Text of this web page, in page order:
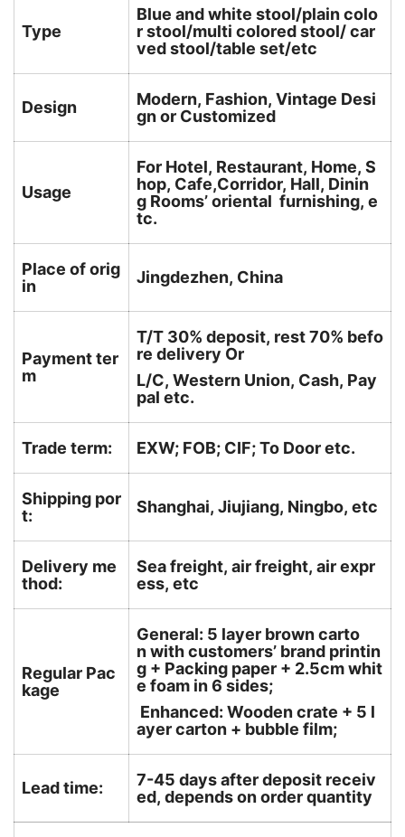
Type
Blue and white stool/plain colo
r stool/multi colored stool/ car
ved stool/table set/etc
Design
Modern, Fashion, Vintage Desi
gn or Customized
Usage
For Hotel, Restaurant, Home, S
hop, Cafe,Corridor, Hall, Dinin
g Rooms’ oriental furnishing, e
tc.
Place of orig
in
Jingdezhen, China
Payment ter
m
T/T 30% deposit, rest 70% befo
re delivery Or
L/C, Western Union, Cash, Pay
pal etc.
Trade term: EXW; FOB; CIF; To Door etc.
Shipping por
t:
Shanghai, Jiujiang, Ningbo, etc
Delivery me
thod:
Sea freight, air freight, air expr
ess, etc
Regular Pac
kage
General: 5 layer brown carto
n with customers’ brand printin
g + Packing paper + 2.5cm whit
e foam in 6 sides;
Enhanced: Wooden crate + 5 l
ayer carton + bubble film;
Lead time:
7-45 days after deposit receiv
ed, depends on order quantity